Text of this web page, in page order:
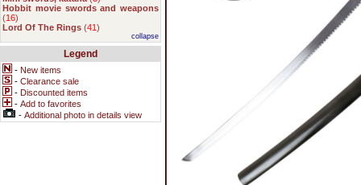
Hobbit movie swords and weapons
(16)
Lord Of The Rings (41)
collapse
Legend
- New items
- Clearance sale
- Discounted items
- Add to favorites
- Additional photo in details view